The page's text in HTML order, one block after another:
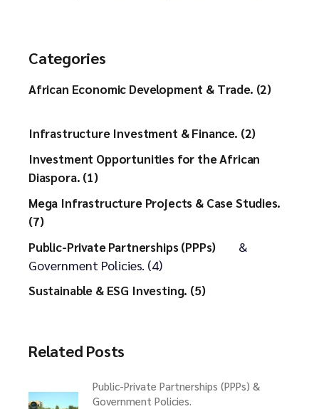
Categories
African Economic Development & Trade. (2)
Infrastructure Investment & Finance. (2)
Investment Opportunities for the African
Diaspora. (1)
Mega Infrastructure Projects & Case Studies.
(7)
Public-Private Partnerships (PPPs)
&
Government Policies. (4)
Sustainable & ESG Investing. (5)
Related Posts
Public-Private Partnerships (PPPs) &
Government Policies.